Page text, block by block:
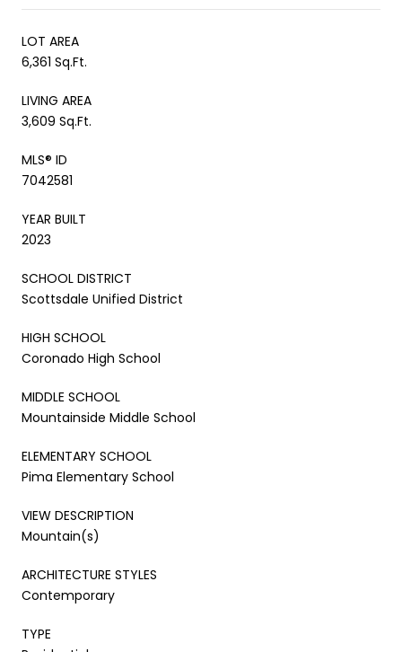
LOT AREA
6,361 Sq.Ft.
LIVING AREA
3,609 Sq.Ft.
MLS® ID
7042581
YEAR BUILT
2023
SCHOOL DISTRICT
Scottsdale Unified District
HIGH SCHOOL
Coronado High School
MIDDLE SCHOOL
Mountainside Middle School
ELEMENTARY SCHOOL
Pima Elementary School
VIEW DESCRIPTION
Mountain(s)
ARCHITECTURE STYLES
Contemporary
TYPE